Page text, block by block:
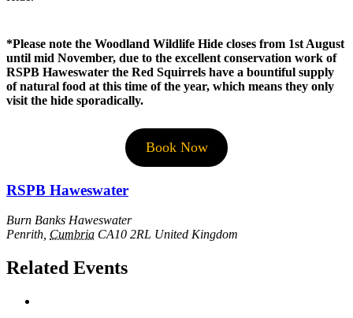
*Please note the Woodland Wildlife Hide closes from 1st August
until mid November, due to the excellent conservation work of
RSPB Haweswater the Red Squirrels have a bountiful supply
of natural food at this time of the year, which means they only
visit the hide sporadically.
Book Now
RSPB Haweswater
Burn Banks Haweswater
Penrith Cumbria CA10 2RL United Kingdom
Related Events